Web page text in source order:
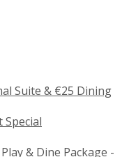
Suite & €25 Dining
Special
& Dine Package -